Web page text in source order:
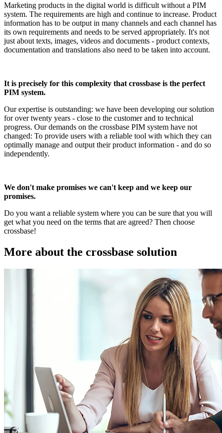
Marketing products in the digital world is difficult without a PIM
system. The requirements are high and continue to increase. Product
information has to be output in many channels and each channel has
its own requirements and needs to be served appropriately. It's not
just about texts, images, videos and documents - product contexts,
documentation and translations also need to be taken into account.
It is precisely for this complexity that crossbase is the perfect
PIM system.
Our expertise is outstanding: we have been developing our solution
for over twenty years - close to the customer and to technical
progress. Our demands on the crossbase PIM system have not
changed: To provide users with a reliable tool with which they can
optimally manage and output their product information - and do so
independently.
We don't make promises we can't keep and we keep our
promises.
Do you want a reliable system where you can be sure that you will
get what you need on the terms that are agreed? Then choose
crossbase!
More about the crossbase solution